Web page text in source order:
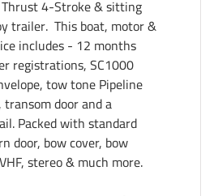
Thrust 4-Stroke & sitting
trailer.  This boat, motor &
includes - 12 months
registrations, SC1000
tow tone Pipeline
door and a
Packed with standard
door, bow cover, bow
stereo & much more.